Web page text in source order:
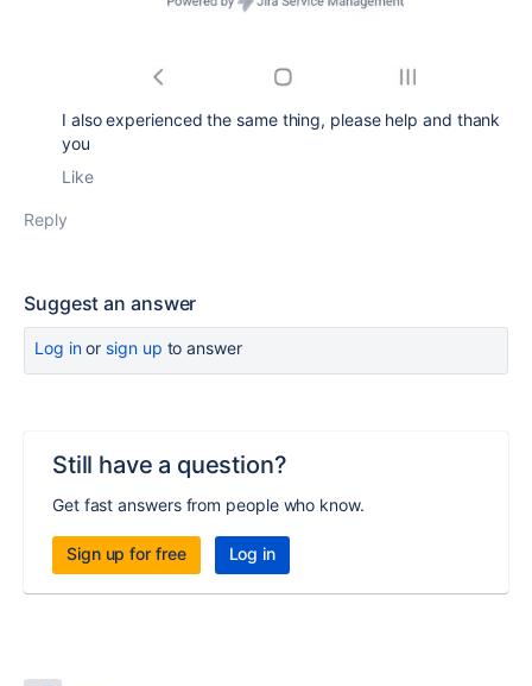
I also experienced the same thing, please help and thank
you
Like
Reply
Suggest an answer
Log inor sign up to answer
Still have a question?
Get fast answers from people who know.
Sign up for free Log in